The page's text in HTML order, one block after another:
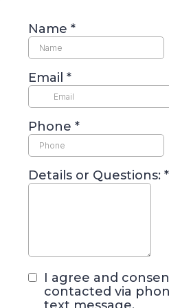
Name *
Email *
Phone *
Details or Questions: *
I agree and
contacted via